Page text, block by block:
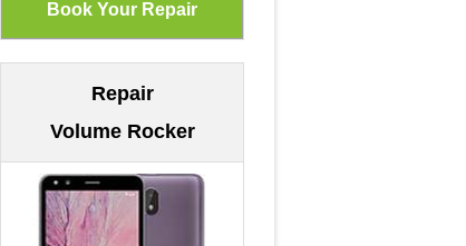
Repair
Volume Rocker